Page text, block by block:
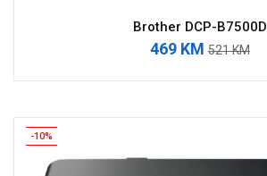
Brother DCP-B7500D
469 KM 521 KM
-10%